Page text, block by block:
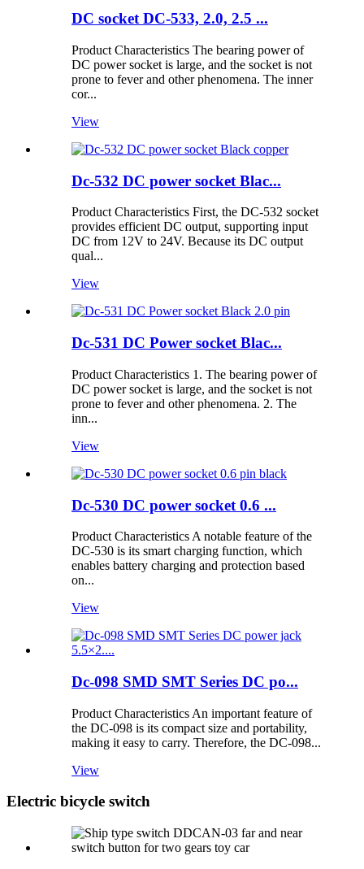
DC socket DC-533, 2.0, 2.5 ...
Product Characteristics The bearing power of
DC power socket is large, and the socket is not
prone to fever and other phenomena. The inner
cor...
View
Dc-532 DC power socket Blac...
Product Characteristics First, the DC-532 socket
provides efficient DC output, supporting input
DC from 12V to 24V. Because its DC output
qual...
View
Dc-531 DC Power socket Blac...
Product Characteristics 1. The bearing power of
DC power socket is large, and the socket is not
prone to fever and other phenomena. 2. The
inn...
View
Dc-530 DC power socket 0.6 ...
Product Characteristics A notable feature of the
DC-530 is its smart charging function, which
enables battery charging and protection based
on...
View
Dc-098 SMD SMT Series DC po...
Product Characteristics An important feature of
the DC-098 is its compact size and portability,
making it easy to carry. Therefore, the DC-098...
View
Electric bicycle switch